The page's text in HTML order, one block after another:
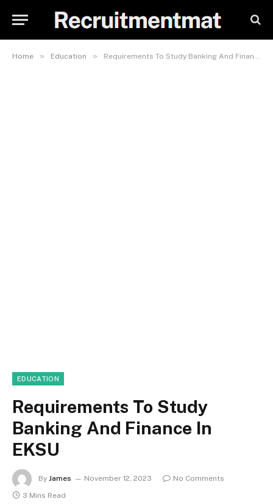
Home » Education » Requirements To Study Banking And Finance In EKSU
EDUCATION
Requirements To Study
Banking And Finance In
EKSU
By James November 12, 2023
No Comments
3 Mins Read